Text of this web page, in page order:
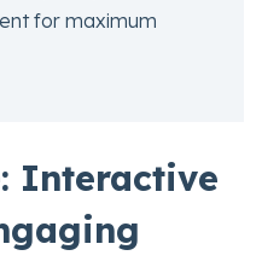
for maximum
Interactive